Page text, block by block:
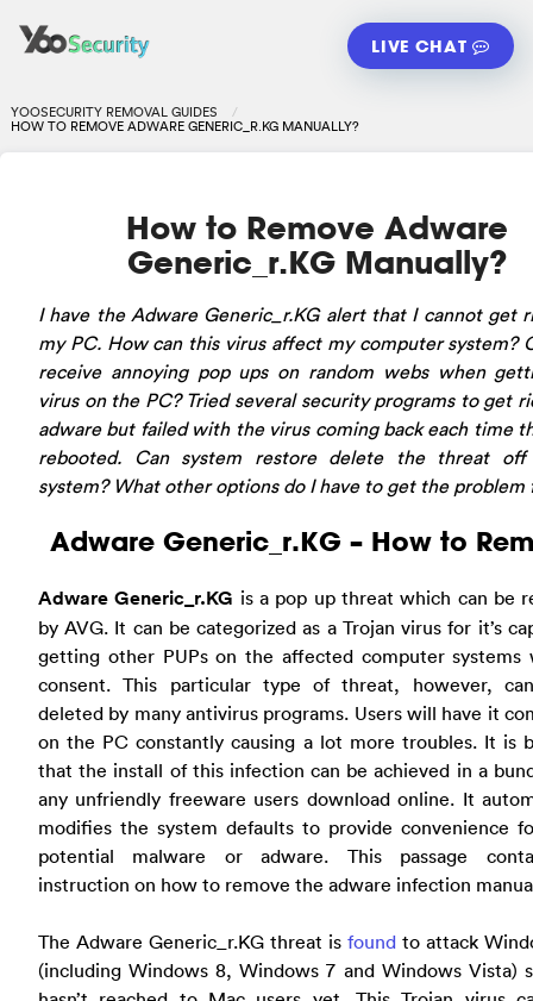
LIVE CHAT
YOOSECURITY REMOVAL GUIDES
HOW TO REMOVE ADWARE GENERIC_R.KG MANUALLY?
How to Remove Adware
Generic_r.KG Manually?
I have the Adware Generic_r.KG alert that I cannot get
my PC. How can this virus affect my computer system?
receive annoying pop ups on random webs when
virus on the PC? Tried several security programs to get
adware but failed with the virus coming back each time
rebooted. Can system restore delete the threat
system? What other options do I have to get the problem
Adware Generic_r.KG – How to
Adware Generic_r.KG is a pop up threat which can be
by AVG. It can be categorized as a Trojan virus for it’s
getting other PUPs on the affected computer systems
consent. This particular type of threat, however,
deleted by many antivirus programs. Users will have it
on the PC constantly causing a lot more troubles. It is
that the install of this infection can be achieved in a
any unfriendly freeware users download online. It
modifies the system defaults to provide convenience
potential malware or adware. This passage
instruction on how to remove the adware infection
The Adware Generic_r.KG threat isfound to attack
(including Windows 8, Windows 7 and Windows Vista)